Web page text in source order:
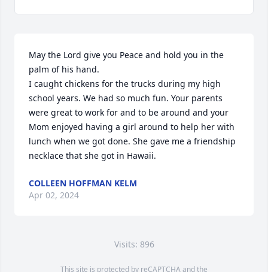
May the Lord give you Peace and hold you in the
palm of his hand.
I caught chickens for the trucks during my high
school years. We had so much fun. Your parents
were great to work for and to be around and your
Mom enjoyed having a girl around to help her with
lunch when we got done. She gave me a friendship
necklace that she got in Hawaii.
COLLEEN HOFFMAN KELM
Apr 02, 2024
Visits: 896
This site is protected by reCAPTCHA and the